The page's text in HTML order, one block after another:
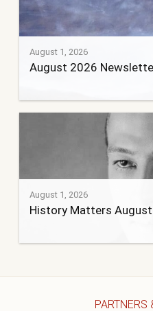
August 1, 2026
August 2026
August 1, 2026
History Matters
PARTNERS